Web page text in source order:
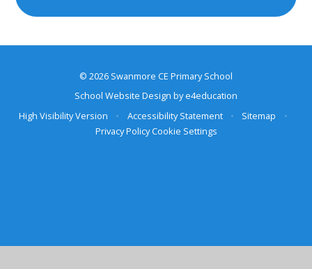
© 2026 Swanmore CE Primary School
School Website Design bye4education
High Visibility Version
• Accessibility Statement • Sitemap
•
Privacy Policy Cookie Settings